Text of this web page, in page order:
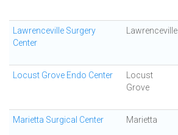
Lawrenceville Surgery
Center
Lawrenceville
Locust Grove Endo Center
Locust
Grove
Marietta Surgical Center Marietta